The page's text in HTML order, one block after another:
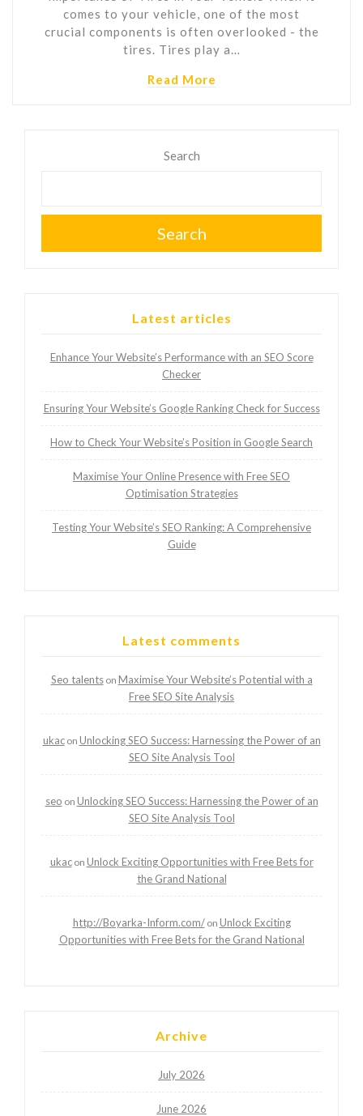
comes to your vehicle, one of the most
crucial components is often overlooked - the
tires. Tires play a…
Read More
Search
Search
Latest articles
Enhance Your Website’s Performance with an SEO Score
Checker
Ensuring Your Website’s Google Ranking Check for Success
How to Check Your Website’s Position in Google Search
Maximise Your Online Presence with Free SEO
Optimisation Strategies
Testing Your Website’s SEO Ranking: A Comprehensive
Guide
Latest comments
Seo talentson Maximise Your Website’s Potential with a
Free SEO Site Analysis
ukacon Unlocking SEO Success: Harnessing the Power of an
SEO Site Analysis Tool
seo on Unlocking SEO Success: Harnessing the Power of an
SEO Site Analysis Tool
ukacon Unlock Exciting Opportunities with Free Bets for
the Grand National
http://Boyarka-Inform.com/on Unlock Exciting
Opportunities with Free Bets for the Grand National
Archive
July 2026
June 2026